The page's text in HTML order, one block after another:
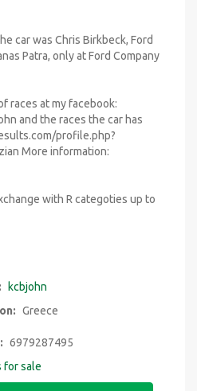
car was Chris Birkbeck, Ford
Patra, only at Ford Company
races at my facebook:
and the races the car has
profile.php?
More information:
with R categoties up to
kcbjohn
Greece
6979287495
for sale